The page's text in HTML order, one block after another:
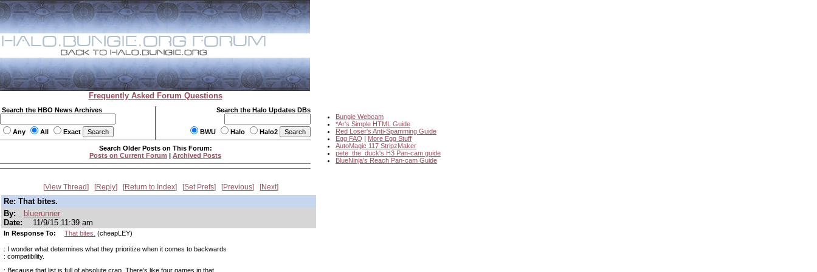
Frequently Asked Forum Questions
Search the HBO News Archives
Any All Exact
Search the Halo Updates DBs
BWU Halo Halo2
Bungie Webcam
*Ar's Simple HTML Guide
Red Loser's Anti-Spamming Guide
Egg FAQ | More Egg Stuff
AutoMagic 117 StripzMaker
pete_the_duck's H3 Pan-cam guide
BlueNinja's Reach Pan-cam Guide
Search Older Posts on This Forum:
Posts on Current Forum | Archived Posts
View Thread Reply Return to Index Set Prefs Previous Next
Re: That bites.
By:
bluerunner
Date:
11/9/15 11:39 am
In Response To: That bites. (cheapLEY)
: I wonder what determines what they prioritize when it comes to backwards
: compatibility.
: Because that list is full of absolute crap. There's like four games in that